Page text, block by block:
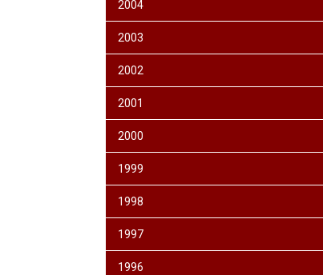
2004
2003
2002
2001
2000
1999
1998
1997
1996